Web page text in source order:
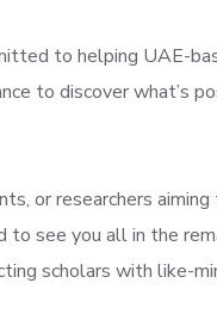
to helping UAE-
to discover what’s
or researchers
to see you all in the
scholars with like-